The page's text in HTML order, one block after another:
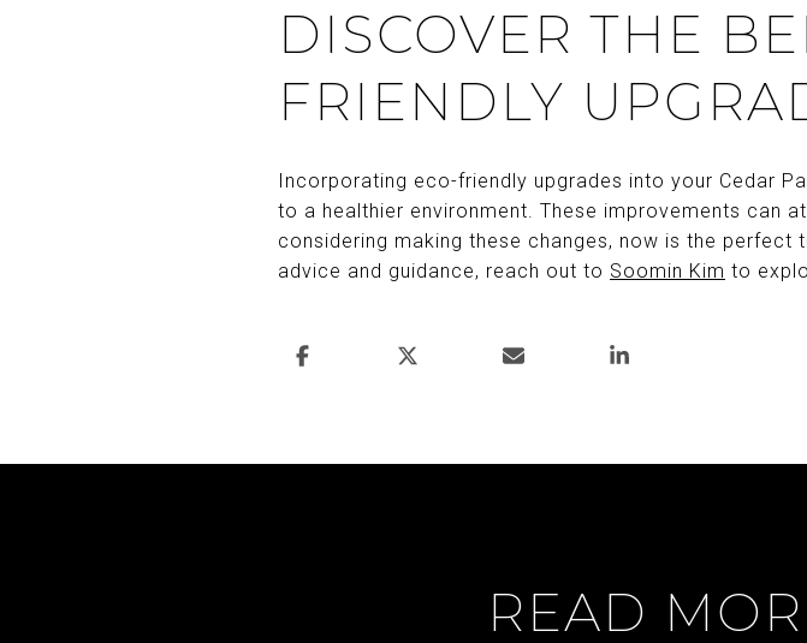
DISCOVER THE
FRIENDLY
Incorporating eco-friendly upgrades into your Cedar
to a healthier environment. These improvements can
considering making these changes, now is the
advice and guidance, reach out to Soomin Kim to
READ